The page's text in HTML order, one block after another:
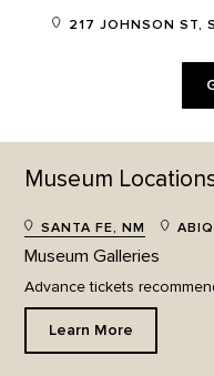
217 JOHNSON ST,
Museum
SANTA FE, NM
Museum Galleries
Advance tickets
Learn More